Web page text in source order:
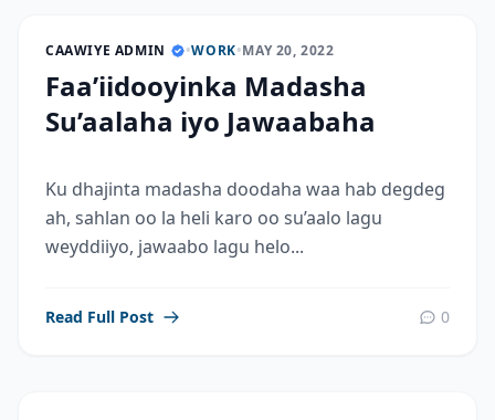
CAAWIYE ADMIN •WORK•MAY 20, 2022
Faa’iidooyinka Madasha
Su’aalaha iyo Jawaabaha
Ku dhajinta madasha doodaha waa hab degdeg
ah, sahlan oo la heli karo oo su’aalo lagu
weyddiiyo, jawaabo lagu helo...
Read Full Post 0